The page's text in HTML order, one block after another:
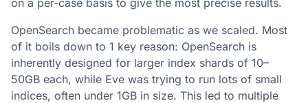
on a per-case basis to give the most precise results.
OpenSearch became problematic as we scaled. Most
of it boils down to 1 key reason: OpenSearch is
inherently designed for larger index shards of 10–
50GB each, while Eve was trying to run lots of small
indices, often under 1GB in size. This led to multiple